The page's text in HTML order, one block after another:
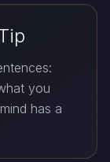
you
has a